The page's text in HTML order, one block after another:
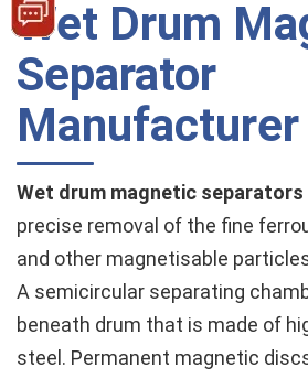
Wet Drum
Separator
Manufacturer
Wet drum magnetic separators
precise removal of the fine
and other magnetisable
A semicircular separating
beneath drum that is made of
steel. Permanent magnetic